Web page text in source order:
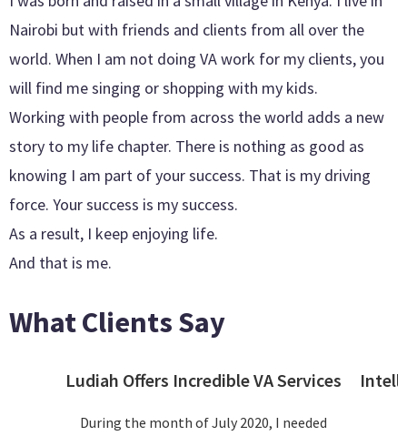
Nairobi but with friends and clients from all over the
world. When I am not doing VA work for my clients, you
will find me singing or shopping with my kids.
Working with people from across the world adds a new
story to my life chapter. There is nothing as good as
knowing I am part of your success. That is my driving
force. Your success is my success.
As a result, I keep enjoying life.
And that is me.
What Clients Say
Ludiah Offers Incredible VA Services
During the month of July 2020, I needed